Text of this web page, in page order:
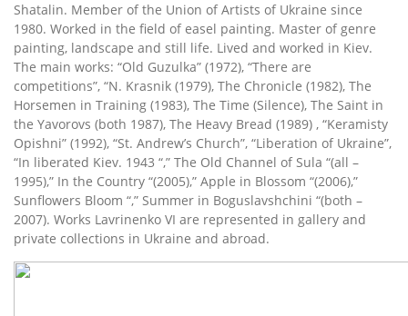
Shatalin. Member of the Union of Artists of Ukraine since
1980. Worked in the field of easel painting. Master of genre
painting, landscape and still life. Lived and worked in Kiev.
The main works: “Old Guzulka” (1972), “There are
competitions”, “N. Krasnik (1979), The Chronicle (1982), The
Horsemen in Training (1983), The Time (Silence), The Saint in
the Yavorovs (both 1987), The Heavy Bread (1989) , “Keramisty
Opishni” (1992), “St. Andrew’s Church”, “Liberation of Ukraine”,
“In liberated Kiev. 1943 “,” The Old Channel of Sula “(all –
1995),” In the Country “(2005),” Apple in Blossom “(2006),”
Sunflowers Bloom “,” Summer in Boguslavshchini “(both –
2007). Works Lavrinenko VI are represented in gallery and
private collections in Ukraine and abroad.